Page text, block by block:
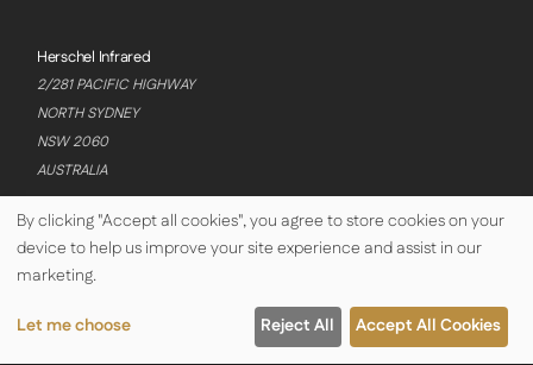
Herschel Infrared
2/281 PACIFIC HIGHWAY
NORTH SYDNEY
NSW 2060
AUSTRALIA
© Copyright Herschel Infrared Ltd 2026
By clicking "Accept all cookies", you agree to store cookies on your
device to help us improve your site experience and assist in our
marketing.
Let me choose Reject All Accept All Cookies